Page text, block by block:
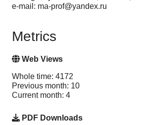
e-mail: ma-prof@yandex.ru
Metrics
Web Views
Whole time: 4172
Previous month: 10
Current month: 4
PDF Downloads